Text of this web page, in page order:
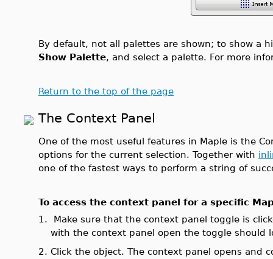
By default, not all palettes are shown; to show a
Show Palette, and select a palette. For more
Return to the top of the page
The Context Panel
One of the most useful features in Maple is the
options for the current selection. Together with
one of the fastest ways to perform a string of
To access the context panel for a specific
1.
Make sure that the context panel toggle is
with the context panel open the toggle should
2. Click the object. The context panel opens and